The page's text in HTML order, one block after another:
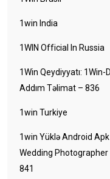
1win India
1WIN Official In Russia
1Win Qeydiyyatı:
Addım Təlimat – 836
1win Turkiye
1win Yüklə Android
Wedding
841